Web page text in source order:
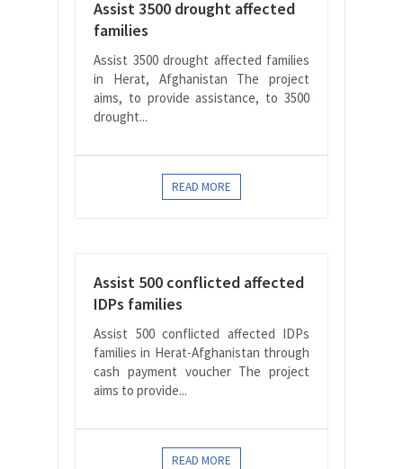
Assist 3500 drought affected
families
Assist 3500 drought affected families
in Herat, Afghanistan The project
aims, to provide assistance, to 3500
drought...
READ MORE
Assist 500 conflicted affected
IDPs families
Assist 500 conflicted affected IDPs
families in Herat-Afghanistan through
cash payment voucher The project
aims to provide...
READ MORE